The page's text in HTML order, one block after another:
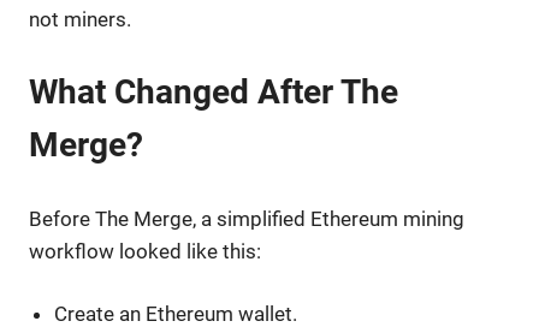
not miners.
What Changed After The
Merge?
Before The Merge, a simplified Ethereum mining
workflow looked like this:
Create an Ethereum wallet.